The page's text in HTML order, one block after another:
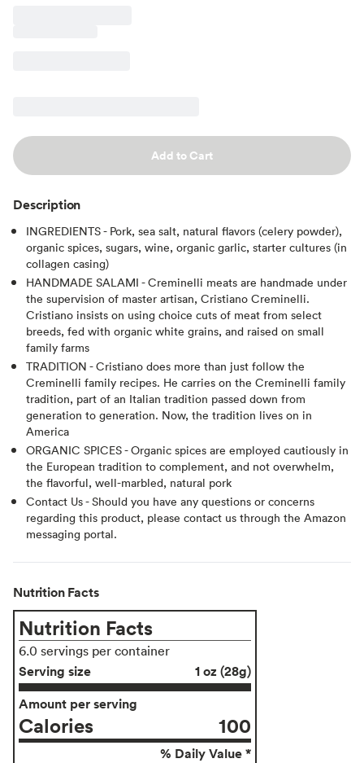
Add to Cart
Description
INGREDIENTS - Pork, sea salt, natural flavors (celery powder),
organic spices, sugars, wine, organic garlic, starter cultures (in
collagen casing)
HANDMADE SALAMI - Creminelli meats are handmade under
the supervision of master artisan, Cristiano Creminelli.
Cristiano insists on using choice cuts of meat from select
breeds, fed with organic white grains, and raised on small
family farms
TRADITION - Cristiano does more than just follow the
Creminelli family recipes. He carries on the Creminelli family
tradition, part of an Italian tradition passed down from
generation to generation. Now, the tradition lives on in
America
ORGANIC SPICES - Organic spices are employed cautiously in
the European tradition to complement, and not overwhelm,
the flavorful, well-marbled, natural pork
Contact Us - Should you have any questions or concerns
regarding this product, please contact us through the Amazon
messaging portal.
Nutrition Facts
Nutrition Facts
6.0 servings per container
Serving size
1 oz (28g)
Amount per serving
Calories 100
% Daily Value *